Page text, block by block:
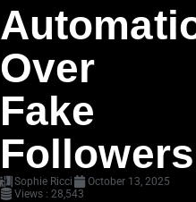
Over
Fake
Followers
Sophie Ricci
October 13, 2025
Views : 28,543